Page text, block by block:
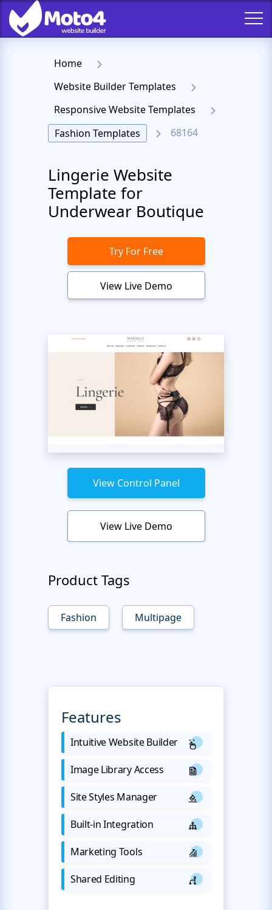
Home
Website Builder Templates
Responsive Website Templates
Fashion Templates
68164
Lingerie Website
Template for
Underwear Boutique
Try For Free
View Live Demo
View Control Panel
View Live Demo
Product Tags
Fashion Multipage
Features
Intuitive Website Builder
Image Library Access
Site Styles Manager
Built-in Integration
Marketing Tools
Shared Editing